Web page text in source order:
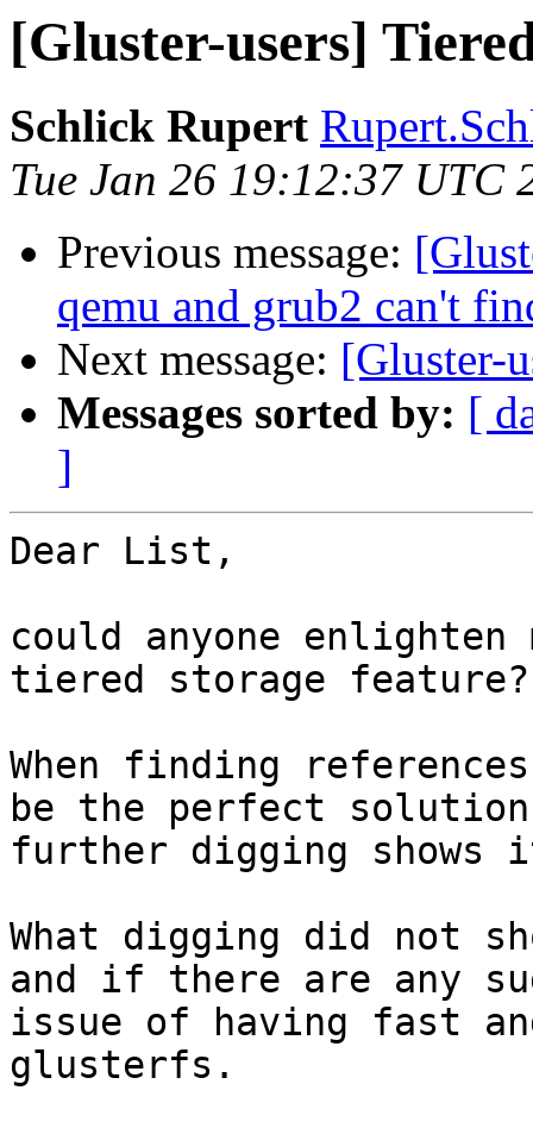
[Gluster-users]
Schlick Rupert
Tue Jan 26 19:12:37 UTC
Previous message:
qemu and grub2 can't
Next message: [Gluster-
Messages sorted by: [
]
Dear List,
could anyone enlighten
tiered storage feature?
When finding
be the perfect
further digging shows
What digging did not
and if there are any
issue of having fast
glusterfs.